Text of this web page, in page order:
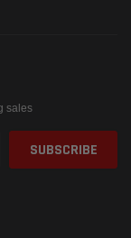
sales